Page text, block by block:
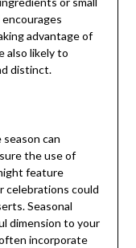
advantage of
also likely to
distinct.
can
the use of
feature
celebrations could
Seasonal
dimension to your
incorporate